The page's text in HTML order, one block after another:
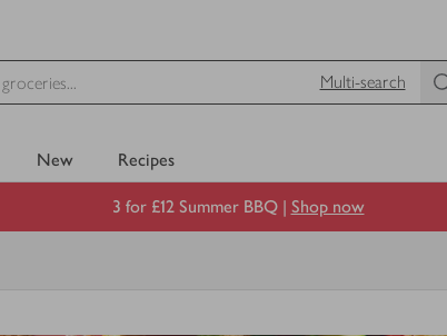
Multi-search
New Recipes
3 for £12 Summer BBQ | Shop now